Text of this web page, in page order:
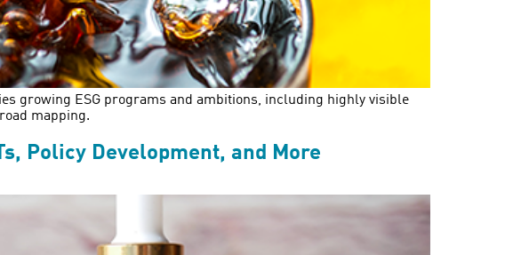
growing ESG programs and ambitions, including highly visible
mapping.
Policy Development, and More